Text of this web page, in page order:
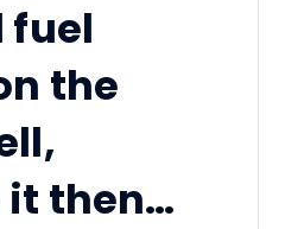
fuel
the
it then…